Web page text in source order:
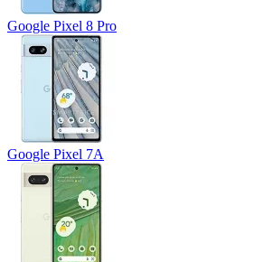
Google Pixel 8 Pro
Google Pixel 7A